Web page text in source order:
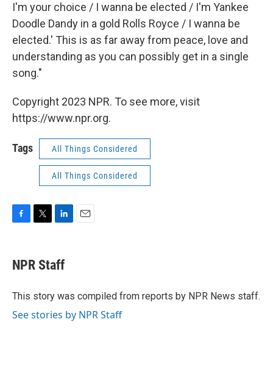
I'm your choice / I wanna be elected / I'm Yankee
Doodle Dandy in a gold Rolls Royce / I wanna be
elected.' This is as far away from peace, love and
understanding as you can possibly get in a single
song."
Copyright 2023 NPR. To see more, visit
https://www.npr.org.
Tags All Things Considered
All Things Considered
e
b
o
t
t
r
k
e
I
NPR Staff
This story was compiled from reports by NPR News staff.
See stories by NPR Staff